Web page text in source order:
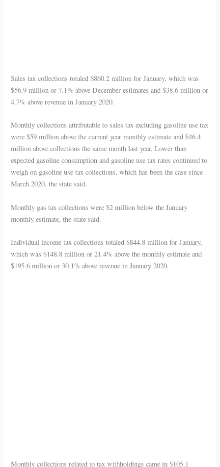
Sales tax collections totaled $860.2 million for January, which was
$56.9 million or 7.1% above December estimates and $38.6 million or
4.7% above revenue in January 2020.
Monthly collections attributable to sales tax excluding gasoline use tax
were $59 million above the current year monthly estimate and $46.4
million above collections the same month last year. Lower than
expected gasoline consumption and gasoline use tax rates continued to
weigh on gasoline use tax collections, which has been the case since
March 2020, the state said.
Monthly gas tax collections were $2 million below the January
monthly estimate, the state said.
Individual income tax collections totaled $844.8 million for January,
which was $148.8 million or 21.4% above the monthly estimate and
$195.6 million or 30.1% above revenue in January 2020.
Monthly collections related to tax withholdings came in $105.1